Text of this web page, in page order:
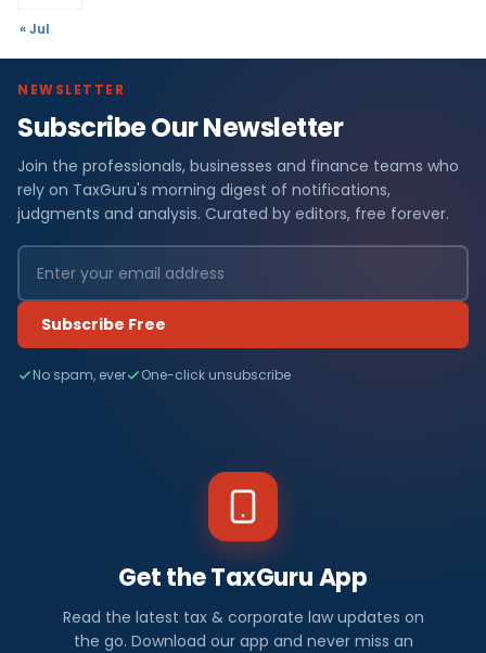
« Jul
NEWSLETTER
Subscribe Our Newsletter
Join the professionals, businesses and finance teams who
rely on TaxGuru's morning digest of notifications,
judgments and analysis. Curated by editors, free forever.
Subscribe Free
No spam, ever One-click unsubscribe
Get the TaxGuru App
Read the latest tax & corporate law updates on
the go. Download our app and never miss an